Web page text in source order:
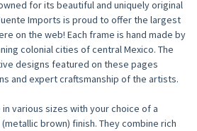
for its beautiful and uniquely original
Imports is proud to offer the largest
on the web! Each frame is hand made by
colonial cities of central Mexico. The
designs featured on these pages
and expert craftsmanship of the artists.
various sizes with your choice of a
brown) finish. They combine rich